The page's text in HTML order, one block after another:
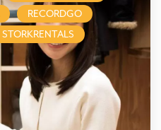
RECORDGO
STORKRENTALS